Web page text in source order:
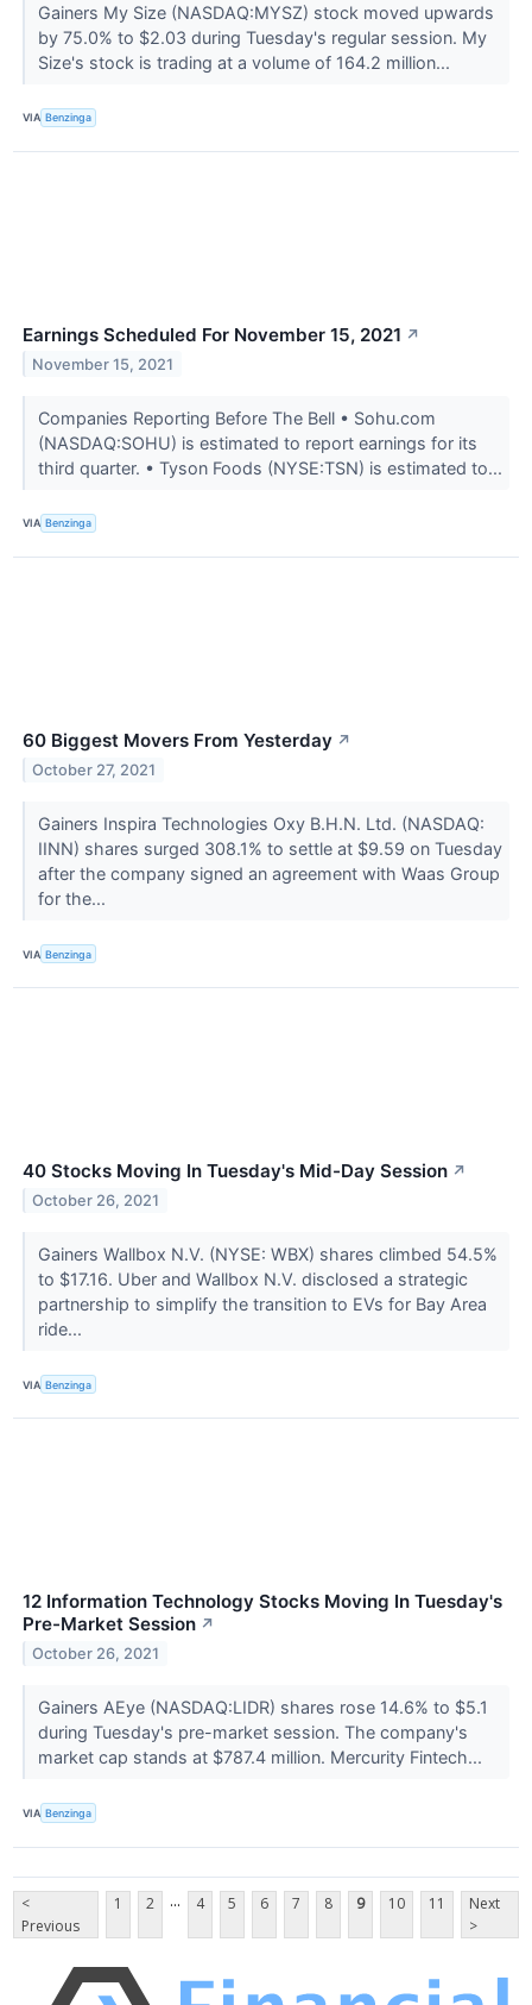
Gainers My Size (NASDAQ:MYSZ) stock moved upwards
by 75.0% to $2.03 during Tuesday's regular session. My
Size's stock is trading at a volume of 164.2 million...
VIA Benzinga
Earnings Scheduled For November 15, 2021 ↗
November 15, 2021
Companies Reporting Before The Bell • Sohu.com
(NASDAQ:SOHU) is estimated to report earnings for its
third quarter. • Tyson Foods (NYSE:TSN) is estimated to...
VIA Benzinga
60 Biggest Movers From Yesterday ↗
October 27, 2021
Gainers Inspira Technologies Oxy B.H.N. Ltd. (NASDAQ:
IINN) shares surged 308.1% to settle at $9.59 on Tuesday
after the company signed an agreement with Waas Group
for the...
VIA Benzinga
40 Stocks Moving In Tuesday's Mid-Day Session ↗
October 26, 2021
Gainers Wallbox N.V. (NYSE: WBX) shares climbed 54.5%
to $17.16. Uber and Wallbox N.V. disclosed a strategic
partnership to simplify the transition to EVs for Bay Area
ride...
VIA Benzinga
12 Information Technology Stocks Moving In Tuesday's
Pre-Market Session ↗
October 26, 2021
Gainers AEye (NASDAQ:LIDR) shares rose 14.6% to $5.1
during Tuesday's pre-market session. The company's
market cap stands at $787.4 million. Mercurity Fintech...
VIA Benzinga
<
Previous
1 2 ... 4 5 6 7 8 9 10 11
Next
>